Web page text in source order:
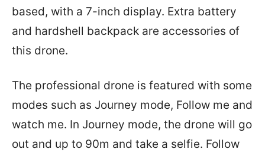
based, with a 7-inch display. Extra battery
and hardshell backpack are accessories of
this drone.
The professional drone is featured with some
modes such as Journey mode, Follow me and
watch me. In Journey mode, the drone will go
out and up to 90m and take a selfie. Follow